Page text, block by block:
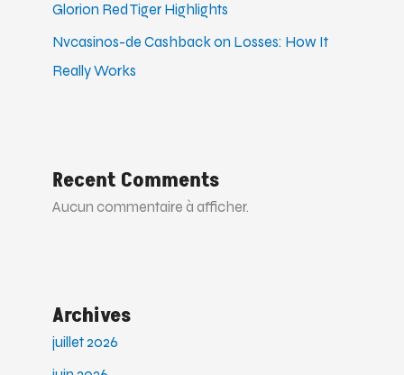
Glorion Red Tiger Highlights
Nvcasinos-de Cashback on Losses: How It
Really Works
Recent Comments
Aucun commentaire à afficher.
Archives
juillet 2026